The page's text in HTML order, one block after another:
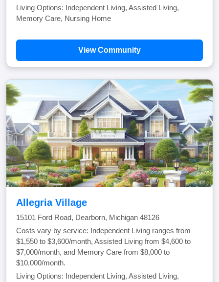
Living Options: Independent Living, Assisted Living,
Memory Care, Nursing Home
View Community
Allegria Village
15101 Ford Road, Dearborn, Michigan 48126
Costs vary by service: Independent Living ranges from
$1,550 to $3,600/month, Assisted Living from $4,600 to
$7,000/month, and Memory Care from $8,000 to
$10,000/month.
Living Options: Independent Living, Assisted Living,